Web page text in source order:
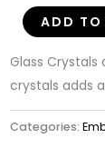
Catcher
(50
pieces)
quantity
ADD TO
Glass
crystals adds
Categories: